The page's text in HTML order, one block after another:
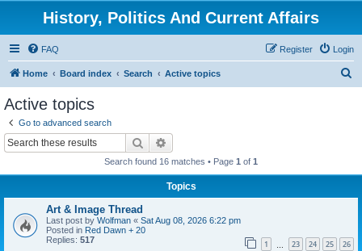
History, Politics And Current Affairs
FAQ Login
Register
Home Board index Search Active topics
Active topics
Go to advanced search
Search
Search found 16 matches • Page 1 of 1
Topics
Art & Image Thread
Last post by Wolfman « Sat Aug 08, 2026 6:22 pm
Posted in Red Dawn + 20
Replies: 517 1 23 24 25 26